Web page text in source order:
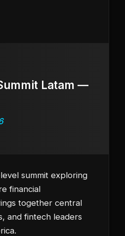
Latam —
summit exploring
financial
together central
and fintech leaders